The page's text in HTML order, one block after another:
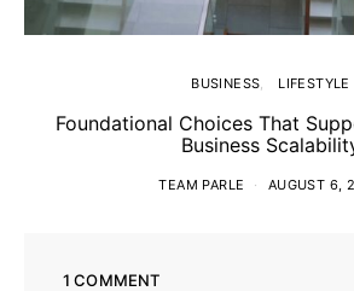
BUSINESS LIFESTYLE
Foundational Choices That
Business
TEAM PARLE AUGUST 6,
1 COMMENT